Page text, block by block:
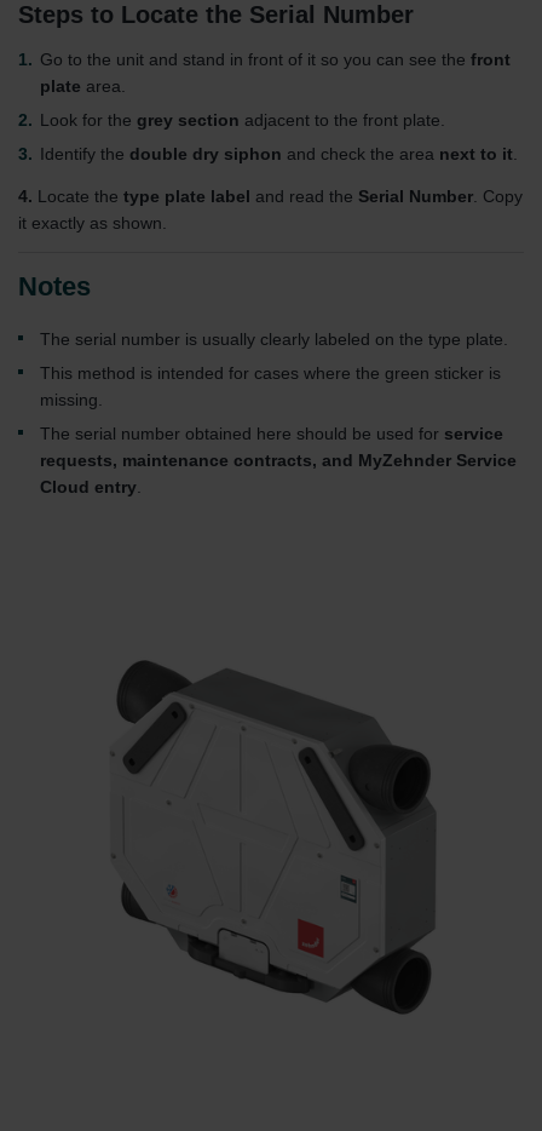
Steps to Locate the Serial Number
Go to the unit and stand in front of it so you can see the front
plate area.
Look for the grey section adjacent to the front plate.
Identify the double dry siphon and check the area next to it
4. Locate the type plate label and read the Serial Number . Copy
it exactly as shown.
Notes
The serial number is usually clearly labeled on the type plate.
This method is intended for cases where the green sticker is
missing.
The serial number obtained here should be used for service
requests, maintenance contracts, and MyZehnder Service
Cloud entry.